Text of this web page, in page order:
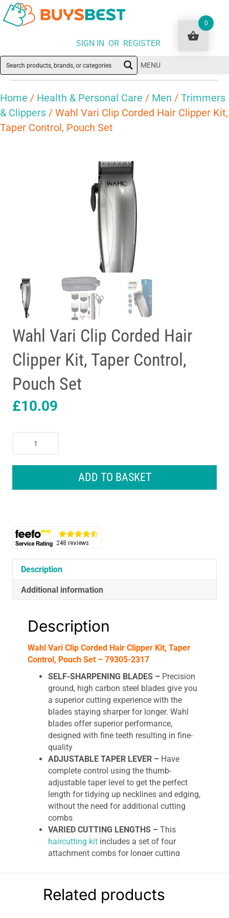
SIGN IN OR REGISTER
MENU
Home / Health & Personal Care / Men / Trimmers
& Clippers / Wahl Vari Clip Corded Hair Clipper Kit,
Taper Control, Pouch Set
Wahl Vari Clip Corded Hair
Clipper Kit, Taper Control,
Pouch Set
£10.09
Control,
Pouch
quantity
ADD TO BASKET
Description
Additional information
Description
Wahl Vari Clip Corded Hair Clipper Kit, Taper
Control, Pouch Set – 79305-2317
SELF-SHARPENING BLADES – Precision
ground, high carbon steel blades give you
a superior cutting experience with the
blades staying sharper for longer. Wahl
blades offer superior performance,
designed with fine teeth resulting in fine-
quality
ADJUSTABLE TAPER LEVER – Have
complete control using the thumb-
adjustable taper level to get the perfect
length for tidying up necklines and edging,
without the need for additional cutting
combs
VARIED CUTTING LENGTHS – This
haircutting kit includes a set of four
attachment combs for longer cutting
CORDED –
The 2.3m cord makes this
clipper easily maneuverable. This corded
Related products
0